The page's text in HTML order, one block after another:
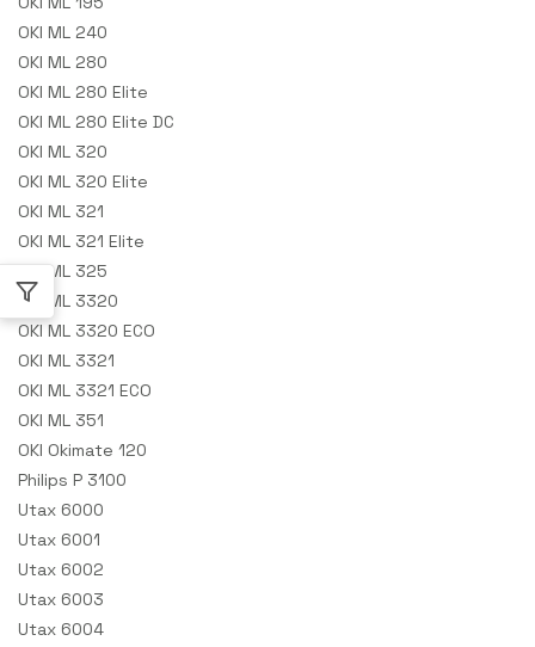
OKI ML 240
OKI ML 280
OKI ML 280 Elite
OKI ML 280 Elite DC
OKI ML 320
OKI ML 320 Elite
OKI ML 321
OKI ML 321 Elite
OKI ML 325
OKI ML 3320
OKI ML 3320 ECO
OKI ML 3321
OKI ML 3321 ECO
OKI ML 351
OKI Okimate 120
Philips P 3100
Utax 6000
Utax 6001
Utax 6002
Utax 6003
Utax 6004